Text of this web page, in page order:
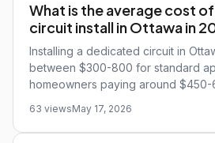
What is the average cost
circuit install in Ottawa in
Installing a dedicated circuit in
between $300-800 for standard
homeowners paying around $450-
63 viewsMay 17, 2026